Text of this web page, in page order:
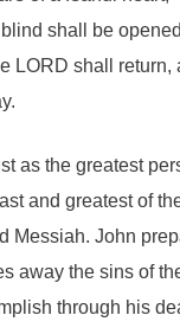
shall be
LORD shall
as the greatest
and greatest of
Messiah. John
away the sins of
through his